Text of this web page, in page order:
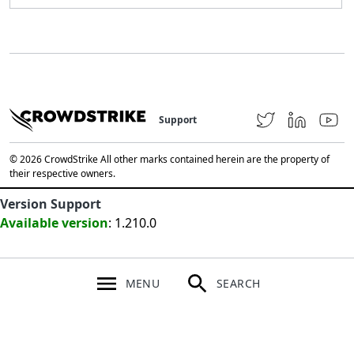
Support
© 2026 CrowdStrike All other marks contained herein are the property of
their respective owners.
Version Support
Available version: 1.210.0
MENU SEARCH